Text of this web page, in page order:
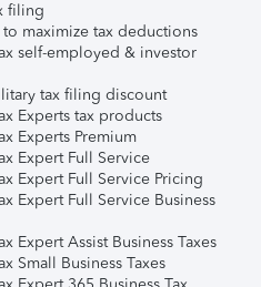
filing
maximize tax deductions
self-employed & investor
tax filing discount
Experts tax products
Experts Premium
Expert Full Service
Expert Full Service Pricing
Expert Full Service Business
Expert Assist Business Taxes
Small Business Taxes